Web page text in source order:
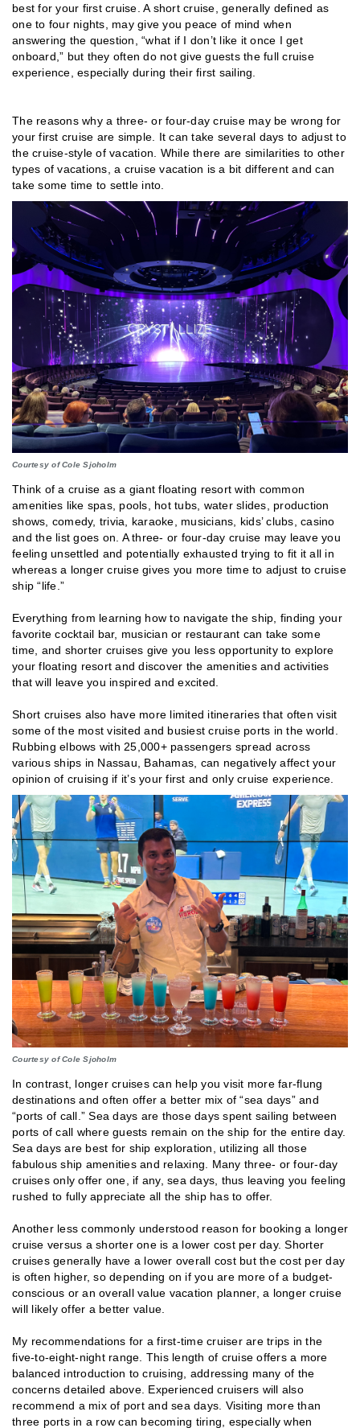
best for your first cruise. A short cruise, generally defined as
one to four nights, may give you peace of mind when
answering the question, “what if I don’t like it once I get
onboard,” but they often do not give guests the full cruise
experience, especially during their first sailing.
The reasons why a three- or four-day cruise may be wrong for
your first cruise are simple. It can take several days to adjust to
the cruise-style of vacation. While there are similarities to other
types of vacations, a cruise vacation is a bit different and can
take some time to settle into.
Courtesy of Cole Sjoholm
Think of a cruise as a giant floating resort with common
amenities like spas, pools, hot tubs, water slides, production
shows, comedy, trivia, karaoke, musicians, kids’ clubs, casino
and the list goes on. A three- or four-day cruise may leave you
feeling unsettled and potentially exhausted trying to fit it all in
whereas a longer cruise gives you more time to adjust to cruise
ship “life.”
Everything from learning how to navigate the ship, finding your
favorite cocktail bar, musician or restaurant can take some
time, and shorter cruises give you less opportunity to explore
your floating resort and discover the amenities and activities
that will leave you inspired and excited.
Short cruises also have more limited itineraries that often visit
some of the most visited and busiest cruise ports in the world.
Rubbing elbows with 25,000+ passengers spread across
various ships in Nassau, Bahamas, can negatively affect your
opinion of cruising if it’s your first and only cruise experience.
Courtesy of Cole Sjoholm
In contrast, longer cruises can help you visit more far-flung
destinations and often offer a better mix of “sea days” and
“ports of call.” Sea days are those days spent sailing between
ports of call where guests remain on the ship for the entire day.
Sea days are best for ship exploration, utilizing all those
fabulous ship amenities and relaxing. Many three- or four-day
cruises only offer one, if any, sea days, thus leaving you feeling
rushed to fully appreciate all the ship has to offer.
Another less commonly understood reason for booking a longer
cruise versus a shorter one is a lower cost per day. Shorter
cruises generally have a lower overall cost but the cost per day
is often higher, so depending on if you are more of a budget-
conscious or an overall value vacation planner, a longer cruise
will likely offer a better value.
My recommendations for a first-time cruiser are trips in the
five-to-eight-night range. This length of cruise offers a more
balanced introduction to cruising, addressing many of the
concerns detailed above. Experienced cruisers will also
recommend a mix of port and sea days. Visiting more than
three ports in a row can becoming tiring, especially when